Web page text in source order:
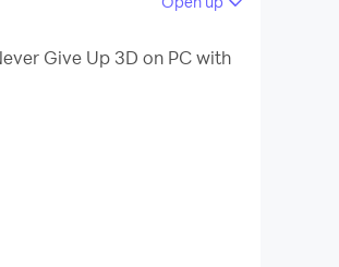
Give Up 3D on PC with